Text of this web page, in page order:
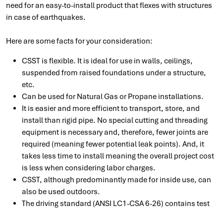
need for an easy-to-install product that flexes with structures
in case of earthquakes.
Here are some facts for your consideration:
CSST is flexible. It is ideal for use in walls, ceilings,
suspended from raised foundations under a structure,
etc.
Can be used for Natural Gas or Propane installations.
It is easier and more efficient to transport, store, and
install than rigid pipe. No special cutting and threading
equipment is necessary and, therefore, fewer joints are
required (meaning fewer potential leak points). And, it
takes less time to install meaning the overall project cost
is less when considering labor charges.
CSST, although predominantly made for inside use, can
also be used outdoors.
The driving standard (ANSI LC1-CSA 6-26) contains test